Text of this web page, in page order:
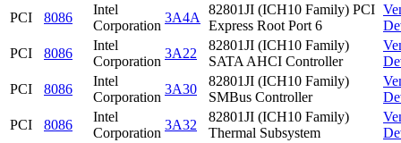
PCI
8086
Intel
Corporation
3A4A
82801JI (ICH10 Family) PCI
Express Root Port 6
PCI
8086
Intel
Corporation
3A22
82801JI (ICH10 Family)
SATA AHCI Controller
PCI
8086
Intel
Corporation
3A30
82801JI (ICH10 Family)
SMBus Controller
PCI
8086
Intel
Corporation
3A32
82801JI (ICH10 Family)
Thermal Subsystem